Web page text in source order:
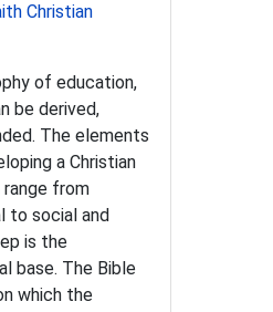
Christian
of education,
be derived,
The elements
a Christian
from
to social and
is the
base. The Bible
which the